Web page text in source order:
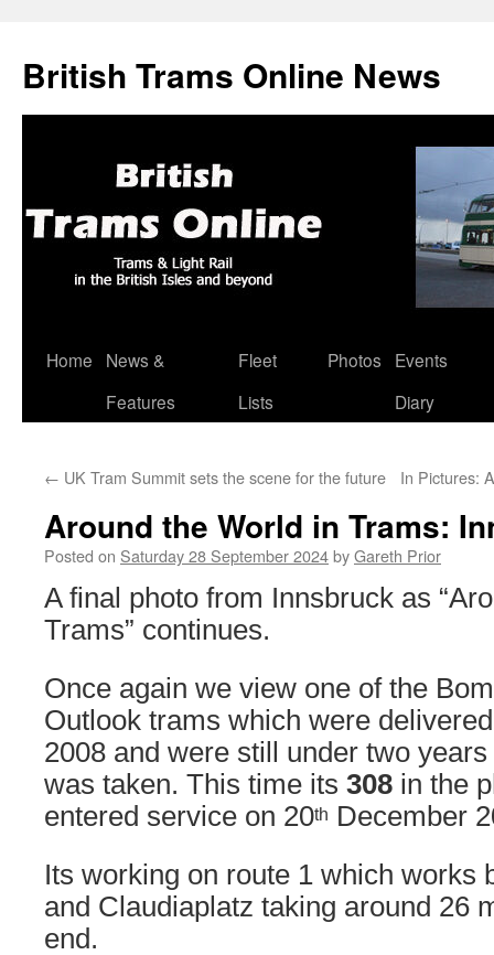
British Trams Online News
Skip
Home
News &
Features
Fleet
Lists
Photos
Events
Diary
← UK Tram Summit sets the scene for the future In Pictures:
Around the World in Trams:
Posted on Saturday 28 September 2024byGareth Prior
A final photo from Innsbruck as
Trams” continues.
Once again we view one of the
Outlook trams which were
2008 and were still under two
was taken. This time its 308 in the
entered service on 20th December
Its working on route 1 which works
and Claudiaplatz taking around 26
end.